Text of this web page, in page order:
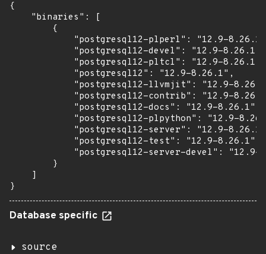
{
    "binaries": [
        {
"postgresql12-plperl": "12.9-
            "postgresql12-devel": "12.9-8.26.1",
            "postgresql12-pltcl": "12.9-8.26.1",
            "postgresql12": "12.9-8.26.1",
"postgresql12-llvmjit": "12.9-
"postgresql12-contrib": "12.9-
            "postgresql12-docs": "12.9-8.26.1",
"postgresql12-plpython": "12.9-
"postgresql12-server": "12.9-
            "postgresql12-test": "12.9-8.26.1",
"postgresql12-server-devel": "12.9-
        }
    ]
}
Database specific
source